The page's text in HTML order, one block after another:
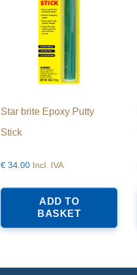
Star brite Epoxy Putty
Stick
€ 34.00 Incl. IVA
ADD TO
BASKET